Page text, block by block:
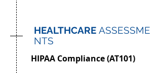
HEALTHCARE ASSESSME
NTS
HIPAA Compliance (AT101)